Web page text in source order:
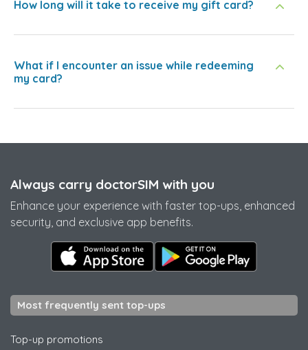
How long will it take to receive my gift card?
What if I encounter an issue while redeeming
my card?
Always carry doctorSIM with you
Enhance your experience with faster top-ups, enhanced
security, and exclusive app benefits.
Most frequently sent top-ups
Top-up promotions